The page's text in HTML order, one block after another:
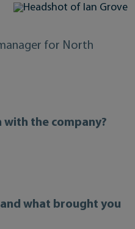
for North
with the company?
what brought you